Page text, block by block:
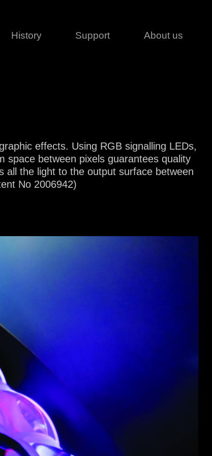
MiniPanel FX
MagicBlade Neo
Laser Source
Kyalami
History Support About us
of use effects. Using RGB signalling LEDs,
space between pixels guarantees quality
all the light to the output surface between
No 2006942)